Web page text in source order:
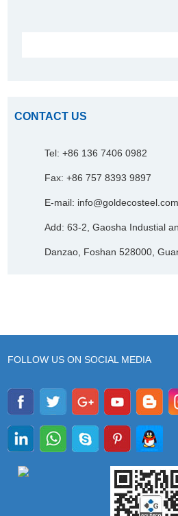
CONTACT US
Tel: +86 136 7406 0982
Fax: +86 757 8393 9897
E-mail: info@goldecosteel.com
Add: 63-2, Gaosha Industial
Danzao, Foshan 528000,
FOLLOW US ON SOCIAL MEDIA